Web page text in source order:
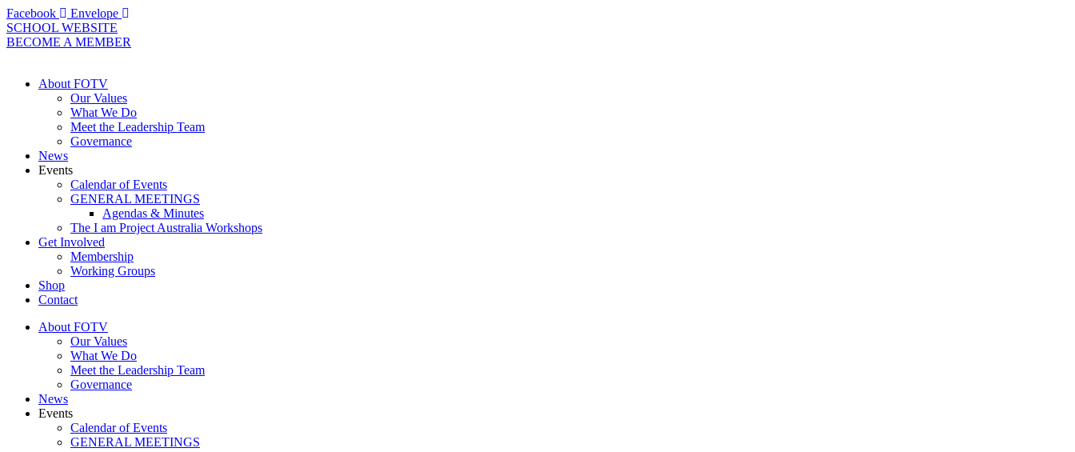
Skip
to
content
Facebook
Envelope
SCHOOL WEBSITE
BECOME A MEMBER
About FOTV
Our Values
What We Do
Meet the Leadership Team
Governance
News
Events
Calendar of Events
GENERAL MEETINGS
Agendas & Minutes
The I am Project Australia Workshops
Get Involved
Membership
Working Groups
Shop
Contact
About FOTV
Our Values
What We Do
Meet the Leadership Team
Governance
News
Events
Calendar of Events
GENERAL MEETINGS